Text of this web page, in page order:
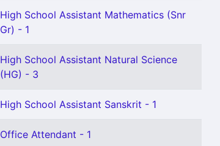
High School Assistant Mathematics (Snr
Gr) - 1
High School Assistant Natural Science
(HG) - 3
High School Assistant Sanskrit - 1
Office Attendant - 1